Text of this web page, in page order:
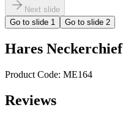
Next slide
Go to slide 1 Go to slide 2
Hares Neckerchief
Product Code: ME164
Reviews